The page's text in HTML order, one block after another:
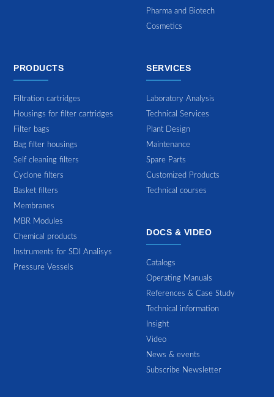
Pharma and Biotech
Cosmetics
PRODUCTS
Filtration cartridges
Housings for filter cartridges
Filter bags
Bag filter housings
Self cleaning filters
Cyclone filters
Basket filters
Membranes
MBR Modules
Chemical products
Instruments for SDI Analisys
Pressure Vessels
SERVICES
Laboratory Analysis
Technical Services
Plant Design
Maintenance
Spare Parts
Customized Products
Technical courses
DOCS & VIDEO
Catalogs
Operating Manuals
References & Case Study
Technical information
Insight
Video
News & events
Subscribe Newsletter